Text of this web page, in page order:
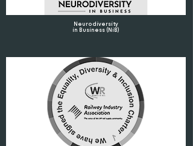
Neurodiversity
in Business (NiB)